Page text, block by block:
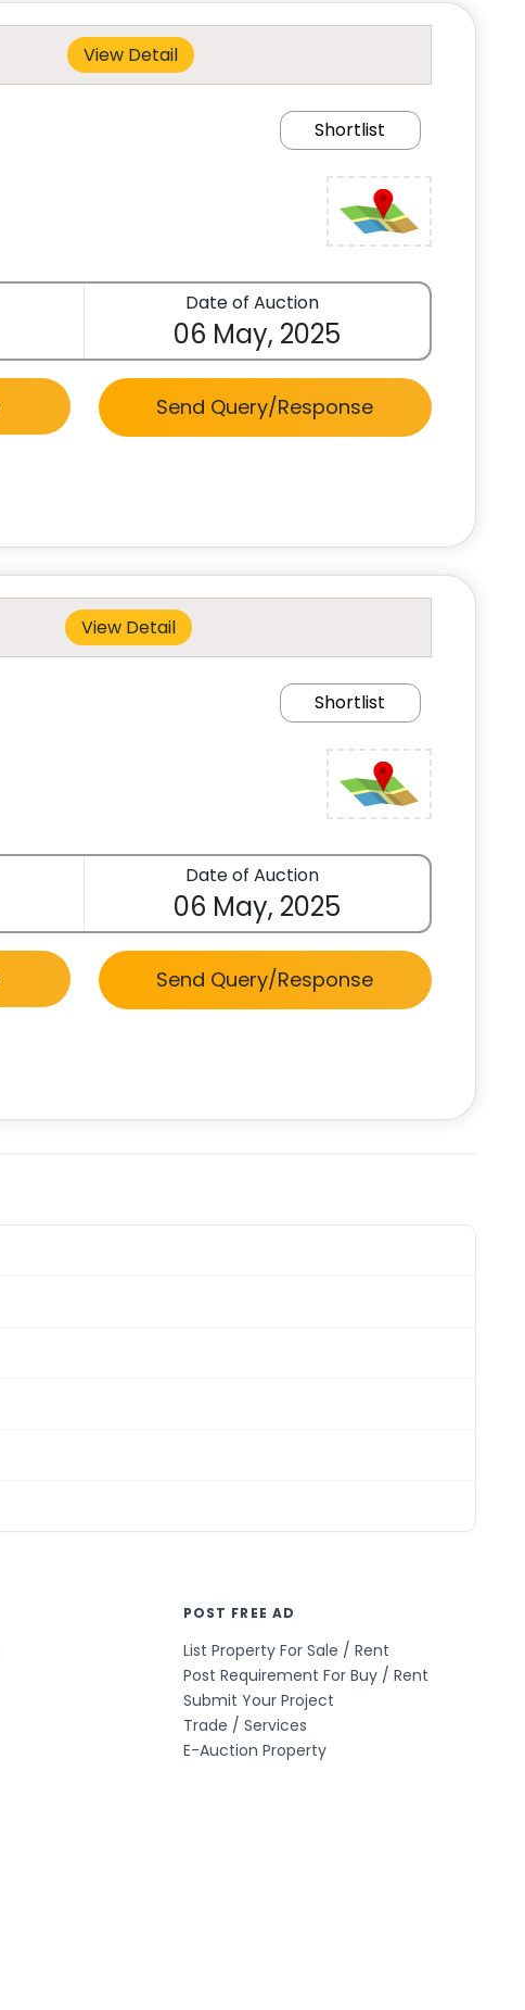
View Detail
Shortlist
Date of Auction
06 May, 2025
Send Query/Response
View Detail
Shortlist
Date of Auction
06 May, 2025
Send Query/Response
POST FREE AD
List Property For Sale / Rent
Post Requirement For Buy / Rent
Submit Your Project
Trade / Services
E-Auction Property